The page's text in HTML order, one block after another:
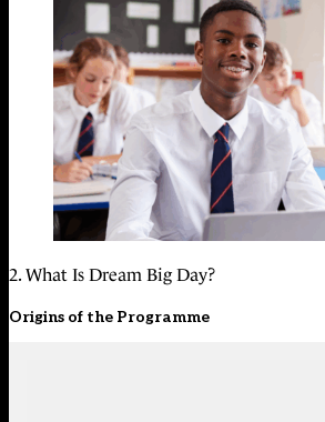
2. What Is Dream Big Day?
Origins of the Programme